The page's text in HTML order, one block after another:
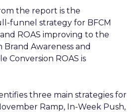
the report is the
funnel strategy for BFCM
ROAS improving to the
Awareness and
Conversion ROAS is
three main strategies for
Ramp, In-Week Push,